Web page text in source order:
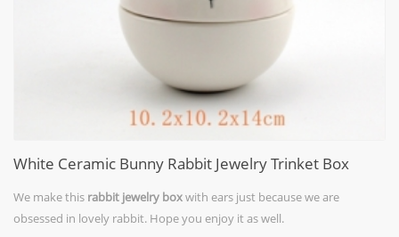
White Ceramic Bunny Rabbit Jewelry Trinket Box
We make this rabbit jewelry boxwith ears just because we are
obsessed in lovely rabbit. Hope you enjoy it as well.